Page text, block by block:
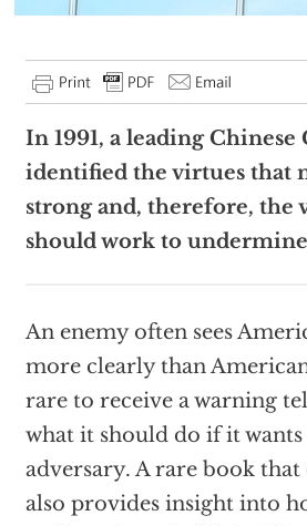
In 1991, a leading
identified the virtues that
strong and, therefore, the
should work to
An enemy often sees
more clearly than
rare to receive a warning
what it should do if it wants
adversary. A rare book that
also provides insight into